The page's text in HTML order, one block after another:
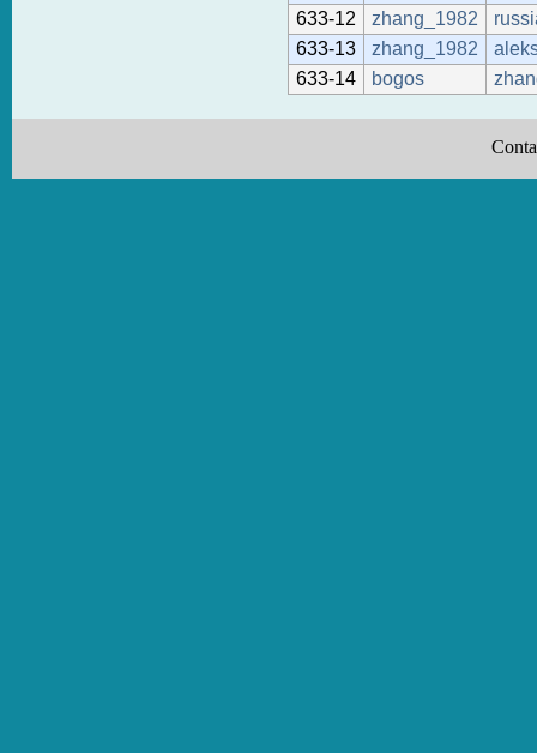
633-12
zhang_1982
633-13
zhang_1982
633-14
bogos